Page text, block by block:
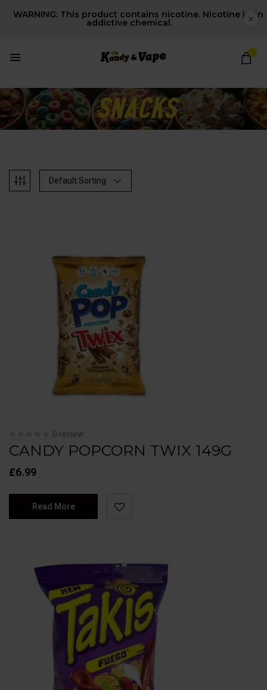
WARNING: This product contains nicotine. Nicotine is an
addictive chemical.
0
Default Sorting
0 review
CANDY POPCORN TWIX 149G
£6.99
Read More